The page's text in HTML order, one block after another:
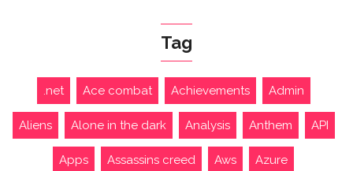
Tag
.net Ace combat Achievements Admin
Aliens Alone in the dark Analysis Anthem API
Apps Assassins creed Aws Azure